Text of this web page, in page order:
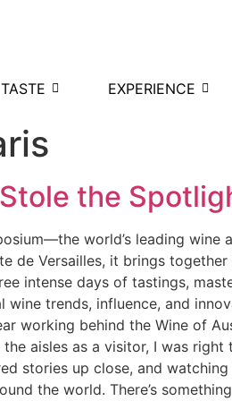
TASTE EXPERIENCE
the
world’s leading
de Versailles, it brings
intense days of tastings,
trends, influence, and
working behind the Wine of
aisles as a visitor, I was
stories up close, and
the world. There’s